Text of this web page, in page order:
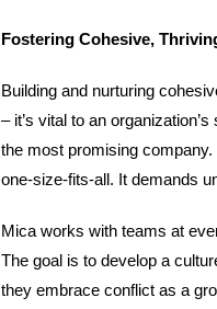
Fostering Cohesive,
Building and nurturing
– it’s vital to an
the most promising
one-size-fits-all. It demands
Mica works with teams at
The goal is to develop a
they embrace conflict as a